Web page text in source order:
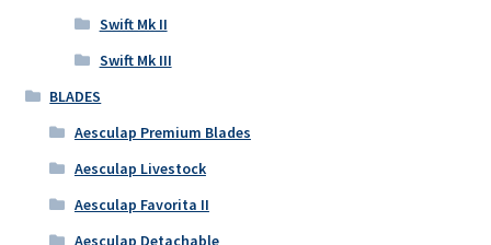
Swift Mk II
Swift Mk III
BLADES
Aesculap Premium Blades
Aesculap Livestock
Aesculap Favorita II